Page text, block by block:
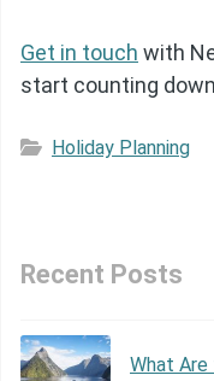
Get in touch with
start counting
Holiday Planning
Recent Posts
What